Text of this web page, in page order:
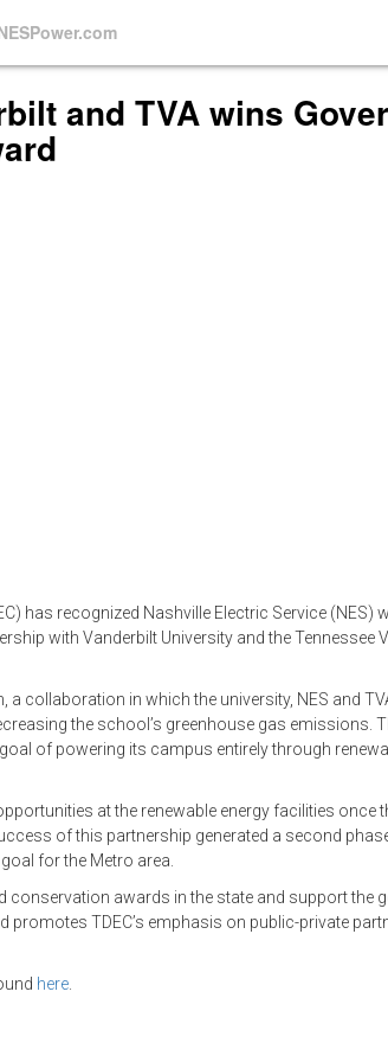
and TVA wins
has recognized Nashville Electric Service (NES)
with Vanderbilt University and the Tennessee
a collaboration in which the university, NES and
the school’s greenhouse gas emissions.
of powering its campus entirely through
at the renewable energy facilities once
of this partnership generated a second
for the Metro area.
awards in the state and support the
TDEC’s emphasis on public-private
here.